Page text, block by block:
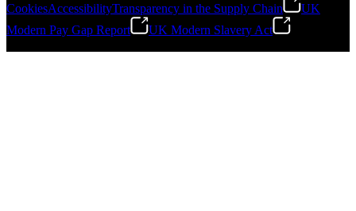
Gonzalo Escartin
CookiesAccessibilityTransparency in the Supply Chain
UK
Modern Pay Gap Report
UK Modern Slavery Act